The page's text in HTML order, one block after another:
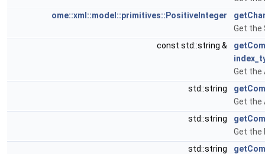
ome::xml::model::primitives::PositiveInteger
Get the
const std::string &
Get the
std::string
Get the
std::string
Get the
std::string